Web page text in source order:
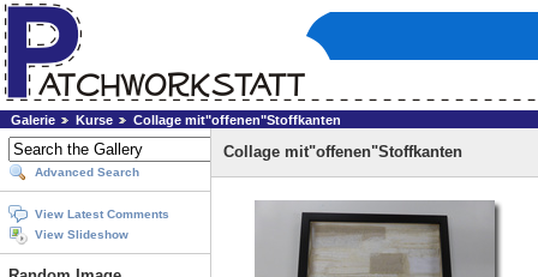
Galerie Kurse Collage mit"offenen"Stoffkanten
Advanced Search
View Latest Comments
View Slideshow
Collage mit"offenen"Stoffkanten